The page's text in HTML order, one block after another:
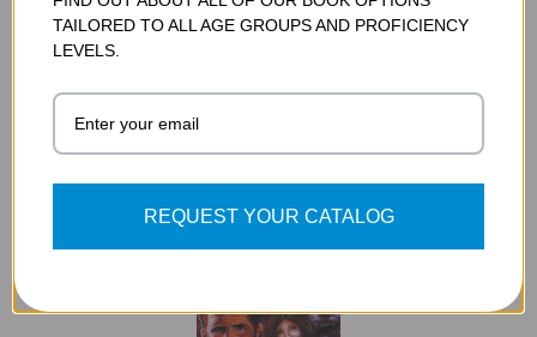
THE WAR OF THE WORLDS GRAPHIC NOVEL
ADD TO CART
TAILORED TO ALL AGE GROUPS AND PROFICIENCY
LEVELS.
REQUEST YOUR CATALOG